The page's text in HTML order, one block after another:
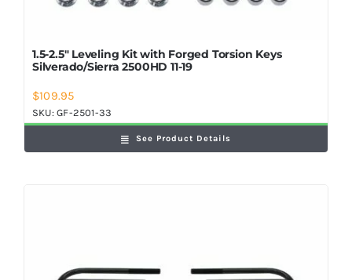
1.5-2.5″ Leveling Kit with Forged Torsion Keys
Silverado/Sierra 2500HD 11-19
$109.95
SKU:GF-2501-33
See Product Details